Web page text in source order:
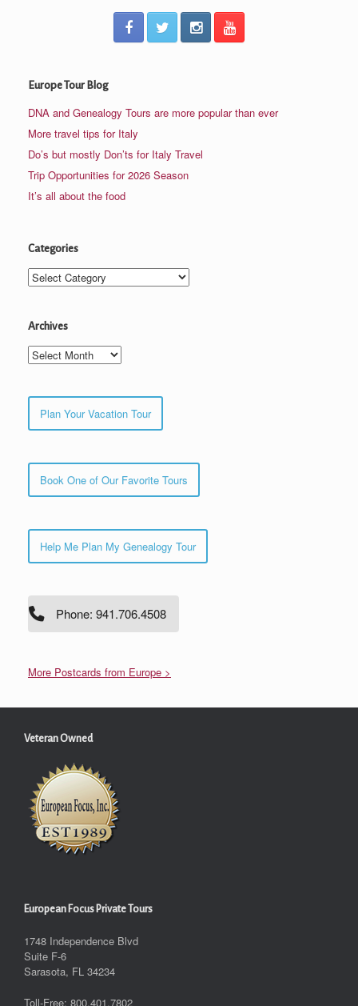
Europe Tour Blog
DNA and Genealogy Tours are more popular than ever
More travel tips for Italy
Do’s but mostly Don’ts for Italy Travel
Trip Opportunities for 2026 Season
It’s all about the food
Categories
Categories
Archives
Archives
Plan Your Vacation Tour
Book One of Our Favorite Tours
Help Me Plan My Genealogy Tour
Phone: 941.706.4508
More Postcards from Europe >
Veteran Owned
European Focus Private Tours
1748 Independence Blvd
Suite F-6
Sarasota, FL 34234
Toll-Free: 800.401.7802